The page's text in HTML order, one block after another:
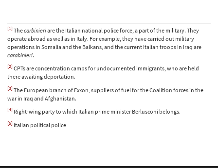
[1]Thecarbinieriare the Italian national police force, a part of the military. They
operate abroad as well as in Italy. For example, they have carried out military
operations in Somalia and the Balkans, and the current Italian troops in Iraq are
carabinieri.
[2]CPTs are concentration camps for undocumented immigrants, who are held
there awaiting deportation.
[3]The European branch of Exxon, suppliers of fuel for the Coalition forces in the
war in Iraq and Afghanistan.
[4] Right-wing party to which Italian prime minister Berlusconi belongs.
[5] Italian political police